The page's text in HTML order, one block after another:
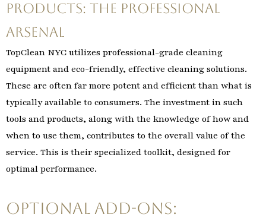
Products: The Professional
Arsenal
TopClean NYC utilizes professional-grade cleaning
equipment and eco-friendly, effective cleaning solutions.
These are often far more potent and efficient than what is
typically available to consumers. The investment in such
tools and products, along with the knowledge of how and
when to use them, contributes to the overall value of the
service. This is their specialized toolkit, designed for
optimal performance.
Optional Add-Ons: